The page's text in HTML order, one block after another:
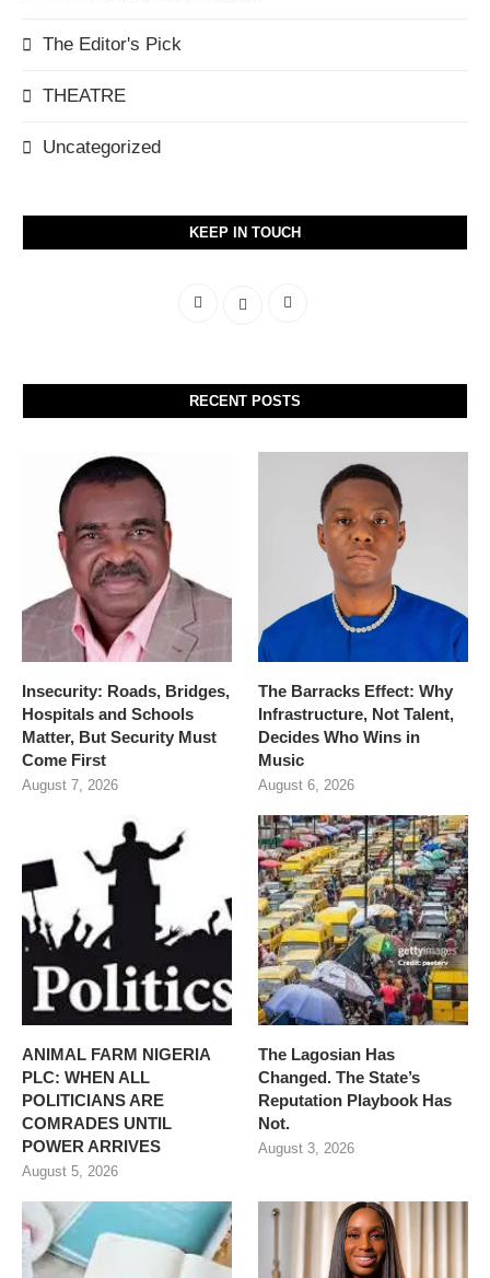
The Editor's Pick
THEATRE
Uncategorized
KEEP IN TOUCH
RECENT POSTS
Insecurity: Roads, Bridges,
Hospitals and Schools
Matter, But Security Must
Come First
August 7, 2026
The Barracks Effect: Why
Infrastructure, Not Talent,
Decides Who Wins in
Music
August 6, 2026
ANIMAL FARM NIGERIA
PLC: WHEN ALL
POLITICIANS ARE
COMRADES UNTIL
POWER ARRIVES
August 5, 2026
The Lagosian Has
Changed. The State’s
Reputation Playbook Has
Not.
August 3, 2026